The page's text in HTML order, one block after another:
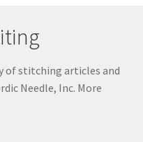
of stitching articles and
Needle, Inc. More